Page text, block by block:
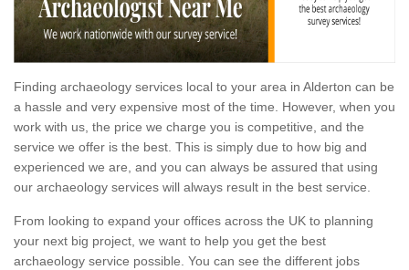
Finding archaeology services local to your area in Alderton can be
a hassle and very expensive most of the time. However, when you
work with us, the price we charge you is competitive, and the
service we offer is the best. This is simply due to how big and
experienced we are, and you can always be assured that using
our archaeology services will always result in the best service.
From looking to expand your offices across the UK to planning
your next big project, we want to help you get the best
archaeology service possible. You can see the different jobs